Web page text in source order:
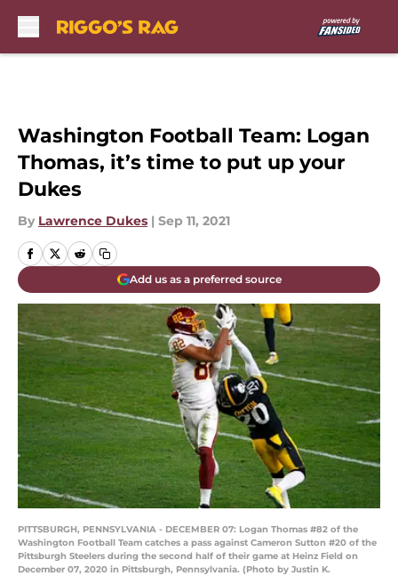
Washington Football Team: Logan
Thomas, it’s time to put up your
Dukes
By Lawrence Dukes | Sep 11, 2021
Add us as a preferred source
PITTSBURGH, PENNSYLVANIA - DECEMBER 07: Logan Thomas #82 of the
Washington Football Team catches a pass against Cameron Sutton #20 of the
Pittsburgh Steelers during the second half of their game at Heinz Field on
December 07, 2020 in Pittsburgh, Pennsylvania. (Photo by Justin K.